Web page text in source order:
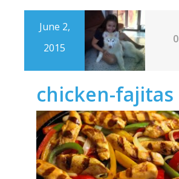
June 2,
2015
0
chicken-fajitas